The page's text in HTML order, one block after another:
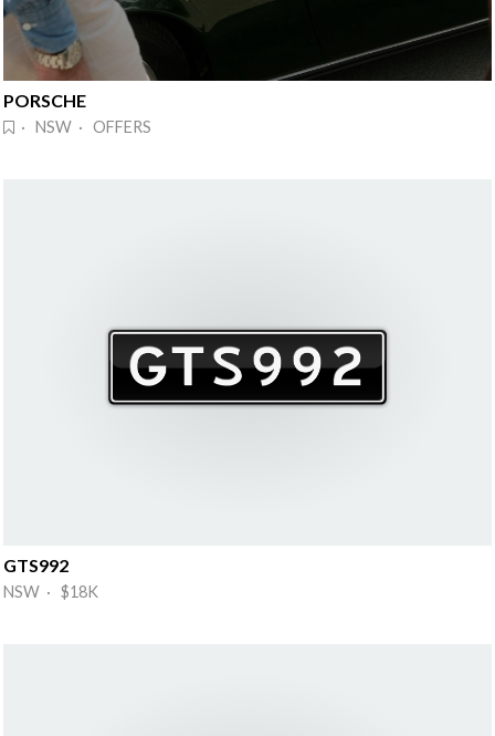
PORSCHE
· NSW · OFFERS
GTS992
NSW · $18K